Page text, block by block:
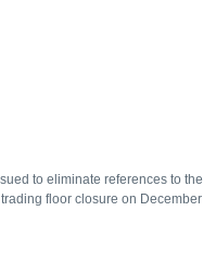
to eliminate references to the
floor closure on December